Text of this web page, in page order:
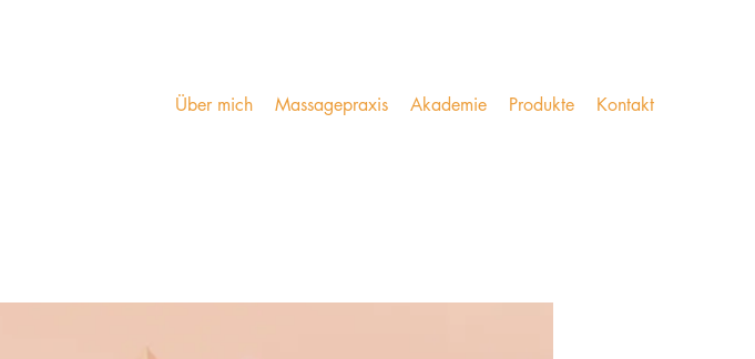
Über mich Massagepraxis Akademie Produkte Kontakt